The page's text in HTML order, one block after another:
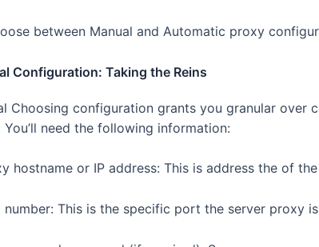
between Manual and Automatic proxy
Configuration: Taking the Reins
Choosing configuration grants you granular over
You’ll need the following information:
hostname or IP address: This is address the of
number: This is the specific port the server proxy